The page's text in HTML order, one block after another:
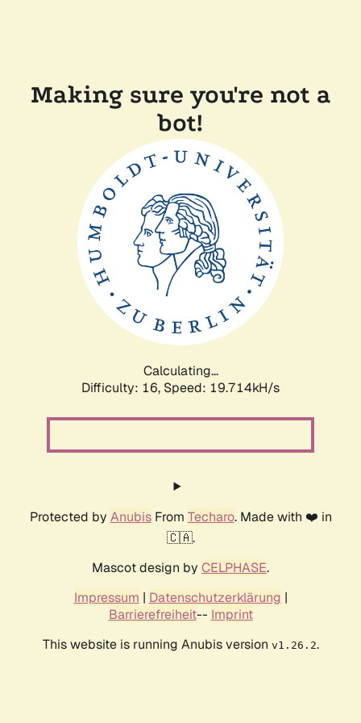
Making sure you're not a
bot!
Calculating...
Difficulty: 16, Speed: 19.714kH/s
Protected by AnubisFrom Techaro. Made with ❤️ in
🇨🇦.
Mascot design by CELPHASE.
Impressum | Datenschutzerklärung |
Barrierefreiheit-- Imprint
This website is running Anubis version v1.26.2.